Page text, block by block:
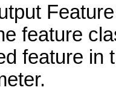
feature
feature in